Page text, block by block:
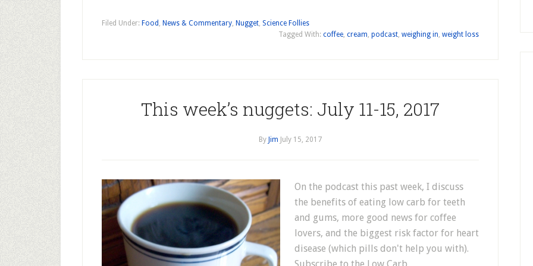
Filed Under: Food , News & Commentary, Nugget, Science Follies
Tagged With: coffee, cream, podcast, weighing in, weight loss
This week’s nuggets: July 11-15, 2017
By Jim July 15, 2017
On the podcast this past week, I discuss
the benefits of eating low carb for teeth
and gums, more good news for coffee
lovers, and the biggest risk factor for heart
disease (which pills don't help you with).